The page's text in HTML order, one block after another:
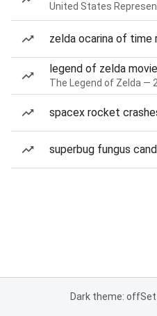
United States
zelda ocarina of time
legend of zelda movie
The Legend of Zelda —
spacex rocket
superbug fungus
Dark theme: off